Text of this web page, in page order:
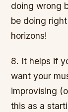
doing wrong
be doing
horizons!
8. It helps if
want your
improvising
this as a